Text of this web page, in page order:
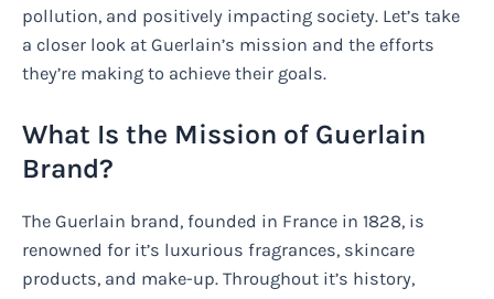
pollution, and positively impacting society. Let’s take
a closer look at Guerlain’s mission and the efforts
they’re making to achieve their goals.
What Is the Mission of Guerlain
Brand?
The Guerlain brand, founded in France in 1828, is
renowned for it’s luxurious fragrances, skincare
products, and make-up. Throughout it’s history,